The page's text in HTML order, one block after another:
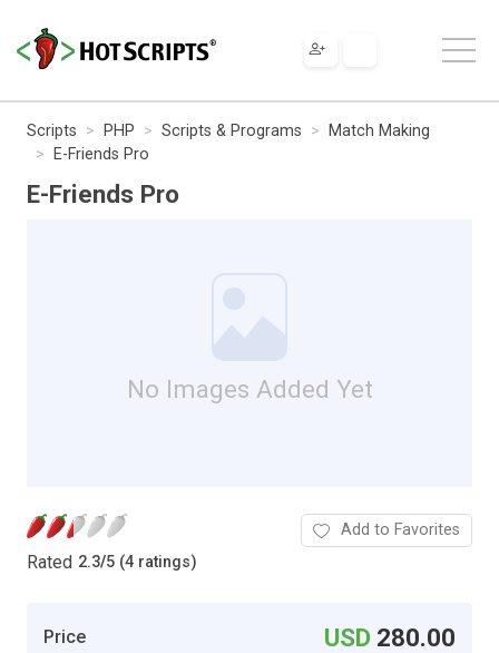
Scripts PHP Scripts & Programs
Match Making
E-Friends Pro
E-Friends Pro
No Images Added Yet
Rated 2.3/5 (4 ratings)
Add to Favorites
Price USD 280.00